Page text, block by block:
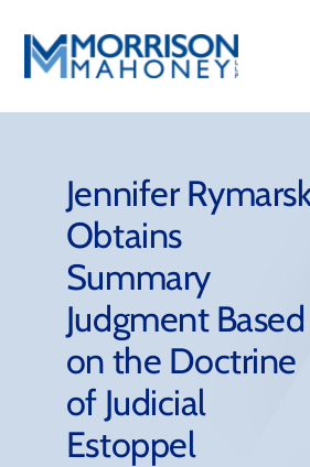
content
Firm Success
News &
About
Jennifer
Obtains
Summary
Judgment Based
on the Doctrine
of Judicial
Estoppel